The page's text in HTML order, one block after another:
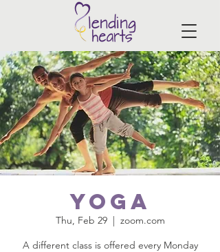
Yoga
Thu, Feb 29
  |
zoom.com
A different class is offered every Monday